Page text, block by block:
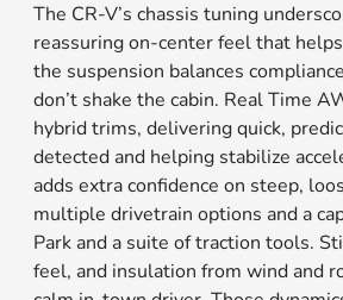
The CR-V’s chassis tuning
reassuring on-center feel that
the suspension balances
don’t shake the cabin. Real Time
hybrid trims, delivering quick,
detected and helping stabilize
adds extra confidence on steep,
multiple drivetrain options and a
Park and a suite of traction tools.
feel, and insulation from wind and